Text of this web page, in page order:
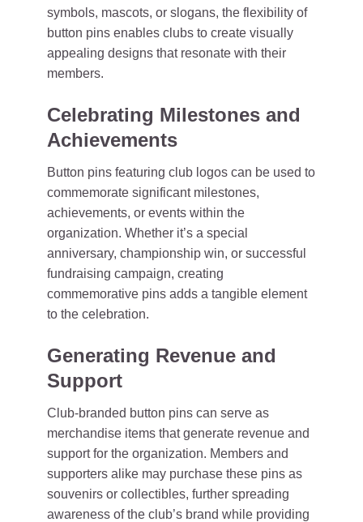
symbols, mascots, or slogans, the flexibility of
button pins enables clubs to create visually
appealing designs that resonate with their
members.
Celebrating Milestones and
Achievements
Button pins featuring club logos can be used to
commemorate significant milestones,
achievements, or events within the
organization. Whether it’s a special
anniversary, championship win, or successful
fundraising campaign, creating
commemorative pins adds a tangible element
to the celebration.
Generating Revenue and
Support
Club-branded button pins can serve as
merchandise items that generate revenue and
support for the organization. Members and
supporters alike may purchase these pins as
souvenirs or collectibles, further spreading
awareness of the club’s brand while providing